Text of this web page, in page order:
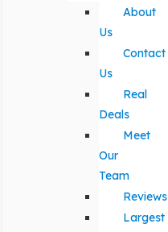
About
Us
Contact
Us
Real
Deals
Meet
Our
Team
Reviews
Largest